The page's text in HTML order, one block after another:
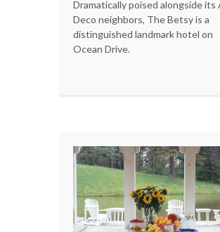
Dramatically poised alongside its
Deco neighbors, The Betsy is a
distinguished landmark hotel on
Ocean Drive.